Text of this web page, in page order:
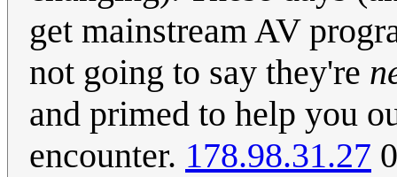
get mainstream AV
not going to say they're
and primed to help you
encounter. 178.98.31.27